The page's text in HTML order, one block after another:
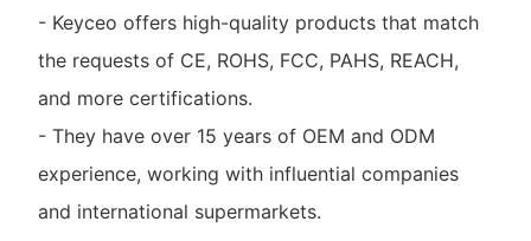
- Keyceo offers high-quality products that match
the requests of CE, ROHS, FCC, PAHS, REACH,
and more certifications.
- They have over 15 years of OEM and ODM
experience, working with influential companies
and international supermarkets.